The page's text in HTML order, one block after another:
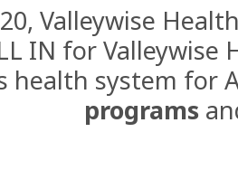
Valleywise
IN forValleywise
health system for
programs